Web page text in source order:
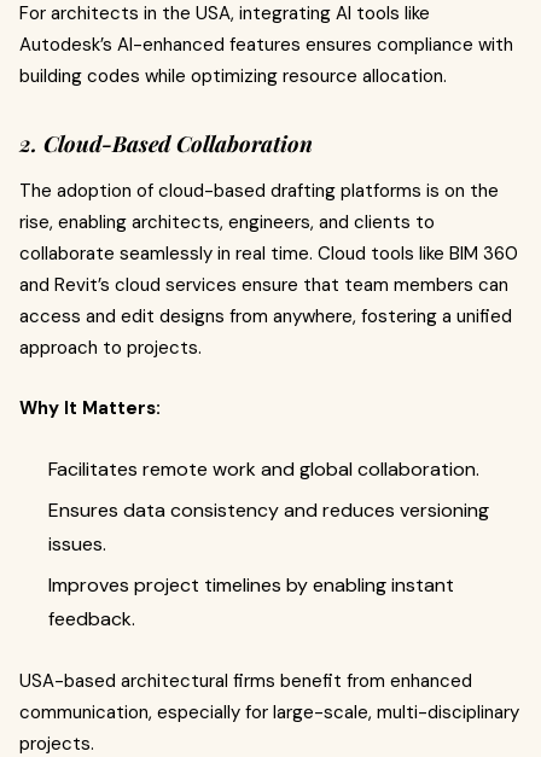
For architects in the USA, integrating AI tools like
Autodesk’s AI-enhanced features ensures compliance with
building codes while optimizing resource allocation.
2. Cloud-Based Collaboration
The adoption of cloud-based drafting platforms is on the
rise, enabling architects, engineers, and clients to
collaborate seamlessly in real time. Cloud tools like BIM 360
and Revit’s cloud services ensure that team members can
access and edit designs from anywhere, fostering a unified
approach to projects.
Why It Matters:
Facilitates remote work and global collaboration.
Ensures data consistency and reduces versioning
issues.
Improves project timelines by enabling instant
feedback.
USA-based architectural firms benefit from enhanced
communication, especially for large-scale, multi-disciplinary
projects.